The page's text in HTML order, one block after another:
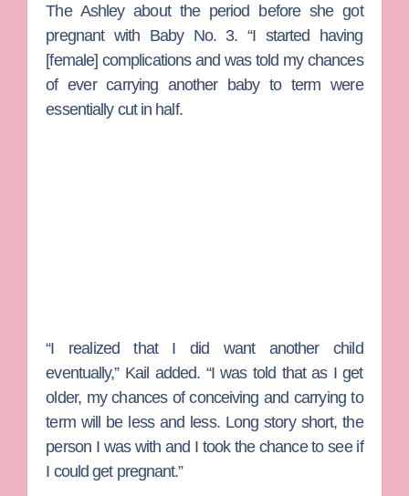
The Ashley about the period before she got
pregnant with Baby No. 3. “I started having
[female] complications and was told my chances
of ever carrying another baby to term were
essentially cut in half.
“I realized that I did want another child
eventually,” Kail added. “I was told that as I get
older, my chances of conceiving and carrying to
term will be less and less. Long story short, the
person I was with and I took the chance to see if
I could get pregnant.”